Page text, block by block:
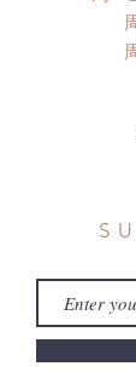
*Please
need this
Please
a change
before
standard